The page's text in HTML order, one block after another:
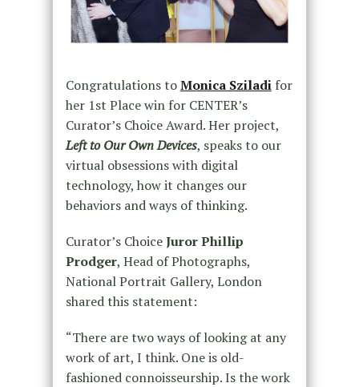
Congratulations toMonica Sziladifor
her 1st Place win for CENTER’s
Curator’s Choice Award. Her project,
Left to Our Own Devices, speaks to our
virtual obsessions with digital
technology, how it changes our
behaviors and ways of thinking.
Curator’s ChoiceJuror Phillip
Prodger, Head of Photographs,
National Portrait Gallery, London
shared this statement:
“There are two ways of looking at any
work of art, I think. One is old-
fashioned connoisseurship. Is the work